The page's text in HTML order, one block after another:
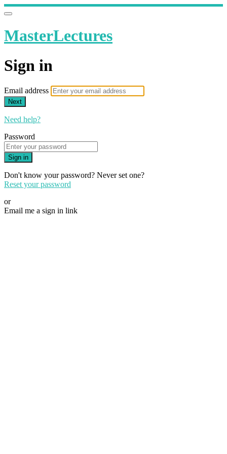
MasterLectures
Sign in
Email address
Next
Need help?
Password
Sign in
Don't know your password? Never set one?
Reset your password
or
Email me a sign in link